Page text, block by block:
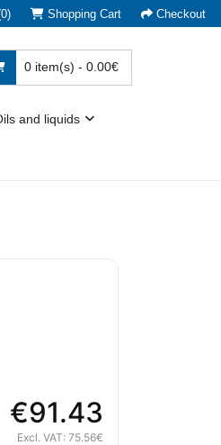
Shopping Cart Checkout
0 item(s) - 0.00€
and liquids
€91.43
Excl. VAT: 75.56€